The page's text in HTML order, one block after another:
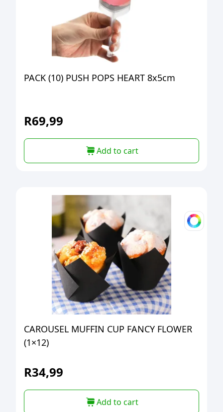
PACK (10) PUSH POPS HEART 8x5cm
R69,99
Add to cart
CAROUSEL MUFFIN CUP FANCY FLOWER
(1×12)
R34,99
Add to cart